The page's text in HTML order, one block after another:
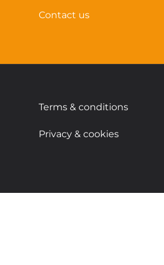
Contact us
Terms & conditions
Privacy & cookies